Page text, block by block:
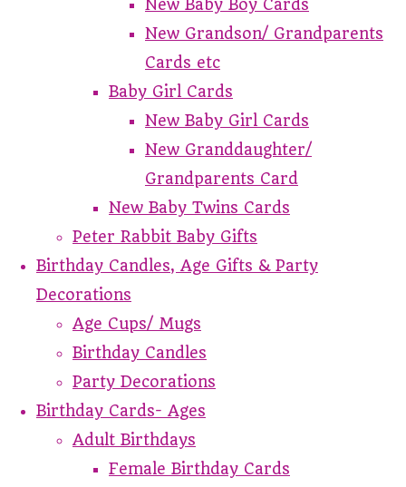
New Baby Boy Cards
New Grandson/ Grandparents
Cards etc
Baby Girl Cards
New Baby Girl Cards
New Granddaughter/
Grandparents Card
New Baby Twins Cards
Peter Rabbit Baby Gifts
Birthday Candles, Age Gifts & Party
Decorations
Age Cups/ Mugs
Birthday Candles
Party Decorations
Birthday Cards- Ages
Adult Birthdays
Female Birthday Cards